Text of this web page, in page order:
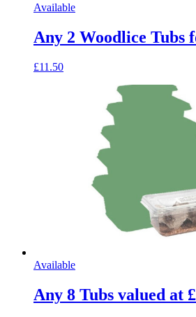
Available
Any 2 Woodlice Tubs
£11.50
Available
Any 8 Tubs valued at